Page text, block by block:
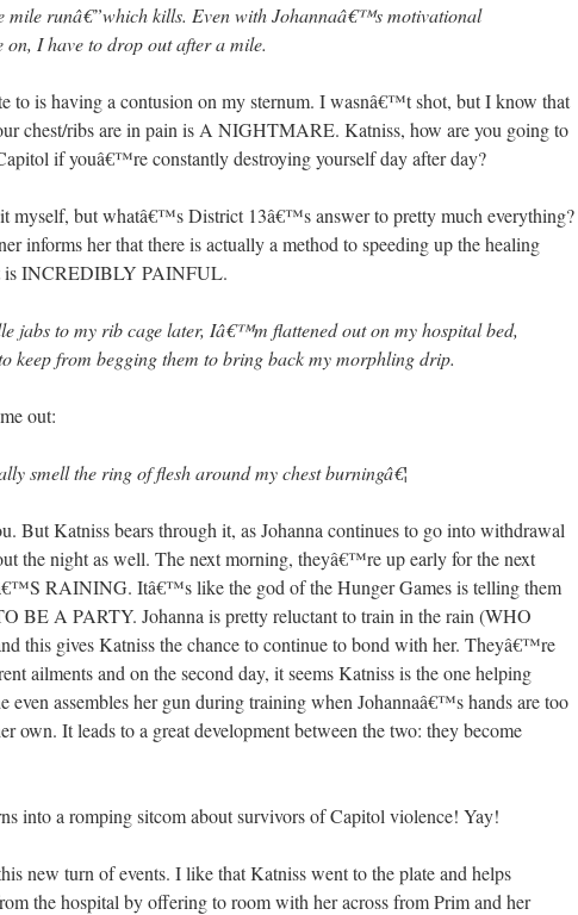
mile runâ€”which kills. Even with Johannaâ€™s motivational
on, I have to drop out after a mile.
to is having a contusion on my sternum. I wasnâ€™t shot, but I know that
chest/ribs are in pain is A NIGHTMARE. Katniss, how are you going to
if youâ€™re constantly destroying yourself day after day?
myself, but whatâ€™s District 13â€™s answer to pretty much everything?
informs her that there is actually a method to speeding up the healing
is INCREDIBLY PAINFUL.
jabs to my rib cage later, Iâ€™m flattened out on my hospital bed,
keep from begging them to bring back my morphling drip.
out:
smell the ring of flesh around my chest burningâ€¦
But Katniss bears through it, as Johanna continues to go into withdrawal
the night as well. The next morning, theyâ€™re up early for the next
RAINING. Itâ€™s like the god of the Hunger Games is telling them
BE A PARTY. Johanna is pretty reluctant to train in the rain (WHO
this gives Katniss the chance to continue to bond with her. Theyâ€™re
ailments and on the second day, it seems Katniss is the one helping
even assembles her gun during training when Johannaâ€™s hands are too
own. It leads to a great development between the two: they become
into a romping sitcom about survivors of Capitol violence! Yay!
new turn of events. I like that Katniss went to the plate and helps
the hospital by offering to room with her across from Prim and her